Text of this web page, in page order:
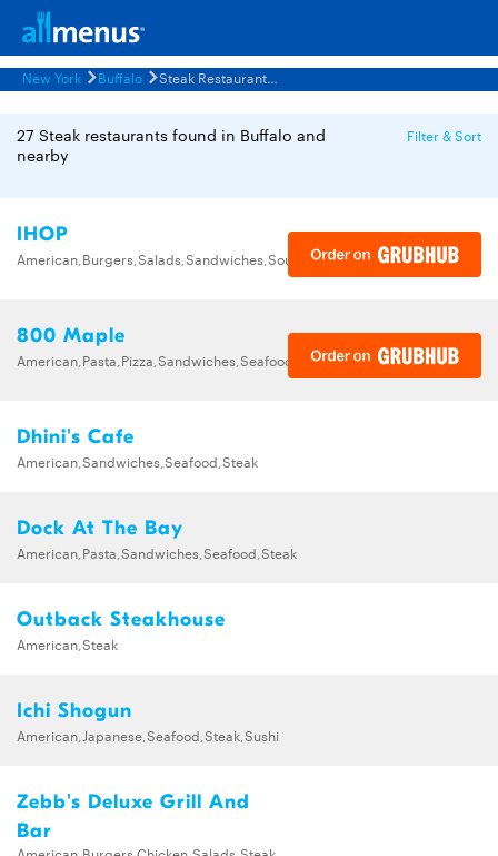
New York Buffalo Steak Restaurants Menus
27 Steak restaurants found in Buffalo and
nearby
Filter & Sort
IHOP
American,Burgers,Salads,Sandwiches,Soups,Steak,Wraps
800 Maple
American,Pasta,Pizza,Sandwiches,Seafood,Steak
Dhini's Cafe
American,Sandwiches,Seafood,Steak
Dock At The Bay
American,Pasta,Sandwiches,Seafood,Steak
Outback Steakhouse
American,Steak
Ichi Shogun
American,Japanese,Seafood,Steak,Sushi
Zebb's Deluxe Grill And
Bar